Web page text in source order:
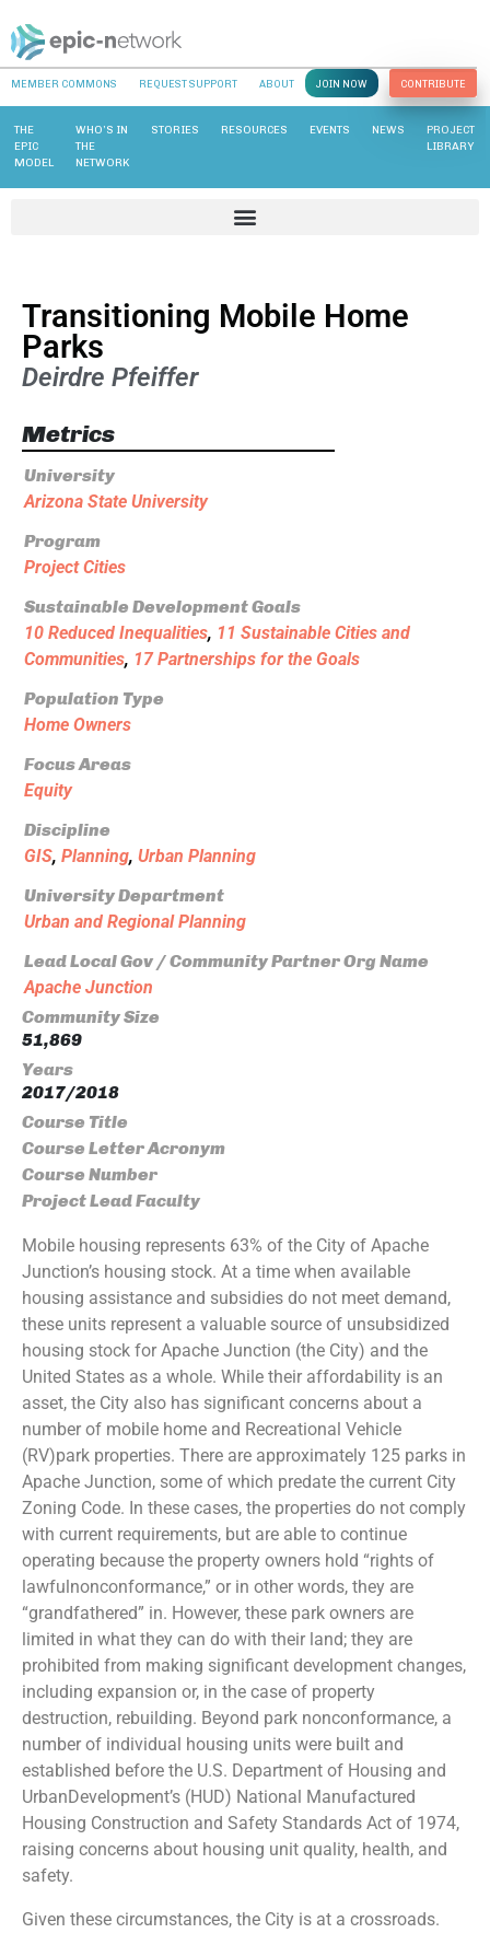
MEMBER COMMONS REQUEST SUPPORT ABOUT JOIN NOW CONTRIBUTE
THE
EPIC
MODEL
WHO’S IN
THE
NETWORK
STORIES RESOURCES EVENTS NEWS
PROJECT
LIBRARY
Transitioning Mobile Home
Parks
Deirdre Pfeiffer
Metrics
University
Arizona State University
Program
Project Cities
Sustainable Development Goals
10 Reduced Inequalities, 11 Sustainable Cities and
Communities, 17 Partnerships for the Goals
Population Type
Home Owners
Focus Areas
Equity
Discipline
GIS, Planning, Urban Planning
University Department
Urban and Regional Planning
Lead Local Gov / Community Partner Org Name
Apache Junction
Community Size
51,869
Years
2017/2018
Course Title
Course Letter Acronym
Course Number
Project Lead Faculty
Mobile housing represents 63% of the City of Apache
Junction’s housing stock. At a time when available
housing assistance and subsidies do not meet demand,
these units represent a valuable source of unsubsidized
housing stock for Apache Junction (the City) and the
United States as a whole. While their affordability is an
asset, the City also has significant concerns about a
number of mobile home and Recreational Vehicle
(RV)park properties. There are approximately 125 parks in
Apache Junction, some of which predate the current City
Zoning Code. In these cases, the properties do not comply
with current requirements, but are able to continue
operating because the property owners hold “rights of
lawfulnonconformance,” or in other words, they are
“grandfathered” in. However, these park owners are
limited in what they can do with their land; they are
prohibited from making significant development changes,
including expansion or, in the case of property
destruction, rebuilding. Beyond park nonconformance, a
number of individual housing units were built and
established before the U.S. Department of Housing and
UrbanDevelopment’s (HUD) National Manufactured
Housing Construction and Safety Standards Act of 1974,
raising concerns about housing unit quality, health, and
safety.
Given these circumstances, the City is at a crossroads.